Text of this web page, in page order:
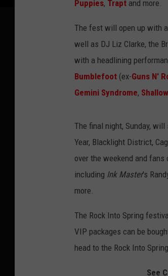
Puppies, Trapt and more.
The fest will open up with
well as DJ Liz Clarke, the
with a headlining
Bumblefoot (ex-Guns N'
Gemini Syndrome,
The final night, Sunday,
Year, Blacklight District,
over the weekend and
including Ink Master's
more.
The Rock Into Spring
VIP packages can be
head to the Rock Into Spring
See